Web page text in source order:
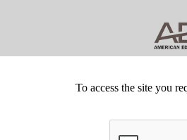
To access the site you